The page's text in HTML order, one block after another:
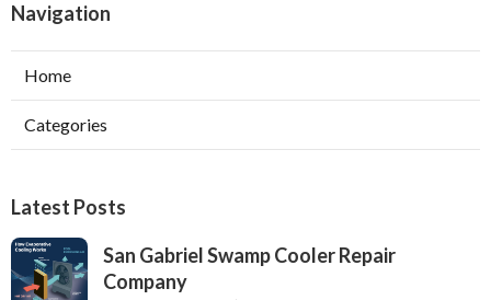
Navigation
Home
Categories
Latest Posts
San Gabriel Swamp Cooler Repair
Company